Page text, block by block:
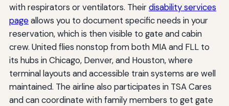
with respirators or ventilators. Theirdisability services
pageallows you to document specific needs in your
reservation, which is then visible to gate and cabin
crew. United flies nonstop from both MIA and FLL to
its hubs in Chicago, Denver, and Houston, where
terminal layouts and accessible train systems are well
maintained. The airline also participates in TSA Cares
and can coordinate with family members to get gate